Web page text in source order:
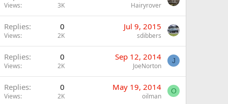
Views 3K Hairyrover
Replies 0
Views 2K
Jul 9, 2015
sdibbers
Replies 0
Views 2K
Sep 12, 2014
JoeNorton
J
Replies 0
Views 2K
May 19, 2014
oilman
O